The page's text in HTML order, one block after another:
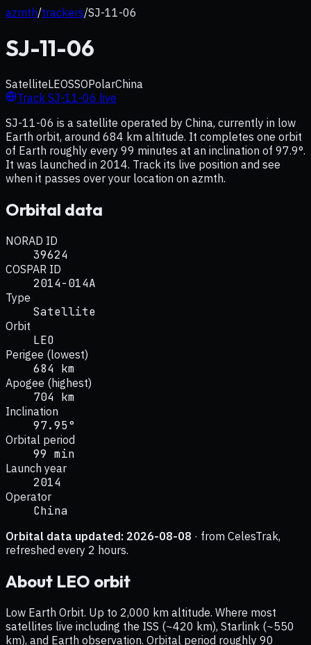
azmth/trackers/SJ-11-06
SJ-11-06
SatelliteLEOSSOPolarChina
Track SJ-11-06 live
SJ-11-06 is a satellite operated by China, currently in low
Earth orbit, around 684 km altitude. It completes one orbit
of Earth roughly every 99 minutes at an inclination of 97.9°.
It was launched in 2014. Track its live position and see
when it passes over your location on azmth.
Orbital data
NORAD ID
39624
COSPAR ID
2014-014A
Type
Satellite
Orbit
LEO
Perigee (lowest)
684 km
Apogee (highest)
704 km
Inclination
97.95°
Orbital period
99 min
Launch year
2014
Operator
China
Orbital data updated: 2026-08-08 · from CelesTrak,
refreshed every 2 hours.
About LEO orbit
Low Earth Orbit. Up to 2,000 km altitude. Where most
satellites live including the ISS (~420 km), Starlink (~550
km), and Earth observation. Orbital period roughly 90